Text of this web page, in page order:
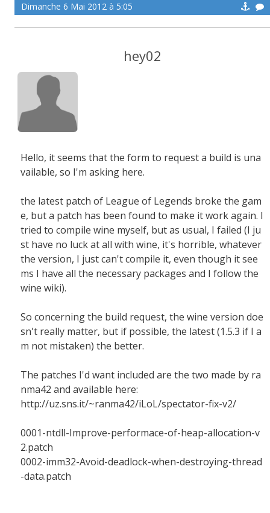
Dimanche 6 Mai 2012 à 5:05
hey02
Hello, it seems that the form to request a build is una
vailable, so I'm asking here.
the latest patch of League of Legends broke the gam
e, but a patch has been found to make it work again. I
tried to compile wine myself, but as usual, I failed (I ju
st have no luck at all with wine, it's horrible, whatever
the version, I just can't compile it, even though it see
ms I have all the necessary packages and I follow the
wine wiki).
So concerning the build request, the wine version doe
sn't really matter, but if possible, the latest (1.5.3 if I a
m not mistaken) the better.
The patches I'd want included are the two made by ra
nma42 and available here:
http://uz.sns.it/~ranma42/iLoL/spectator-fix-v2/
0001-ntdll-Improve-performace-of-heap-allocation-v
2.patch
0002-imm32-Avoid-deadlock-when-destroying-thread
-data.patch